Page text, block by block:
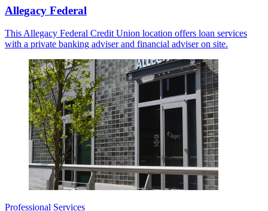
Allegacy Federal
This Allegacy Federal Credit Union location offers loan services
with a private banking adviser and financial adviser on site.
Professional Services